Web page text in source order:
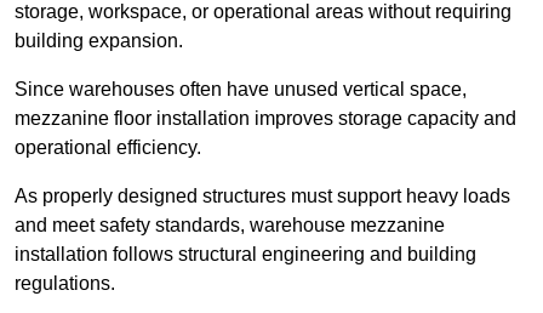
storage, workspace, or operational areas without requiring
building expansion.
Since warehouses often have unused vertical space,
mezzanine floor installation improves storage capacity and
operational efficiency.
As properly designed structures must support heavy loads
and meet safety standards, warehouse mezzanine
installation follows structural engineering and building
regulations.